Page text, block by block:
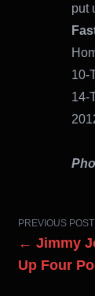
put
10-
14-
PREVIOUS POST
← Jimmy
Up Four